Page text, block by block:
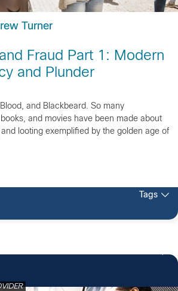
Turner
Fraud Part 1: Modern
and Plunder
and Blackbeard. So many
and movies have been made about
looting exemplified by the golden age of
Tags